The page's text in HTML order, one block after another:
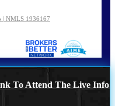
| NMLS 1936167
To Attend The Live Info